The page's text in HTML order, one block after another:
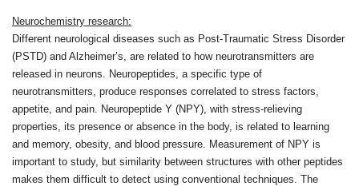
Neurochemistry research:
Different neurological diseases such as Post-Traumatic Stress Disorder
(PSTD) and Alzheimer’s, are related to how neurotransmitters are
released in neurons. Neuropeptides, a specific type of
neurotransmitters, produce responses correlated to stress factors,
appetite, and pain. Neuropeptide Y (NPY), with stress-relieving
properties, its presence or absence in the body, is related to learning
and memory, obesity, and blood pressure. Measurement of NPY is
important to study, but similarity between structures with other peptides
makes them difficult to detect using conventional techniques. The